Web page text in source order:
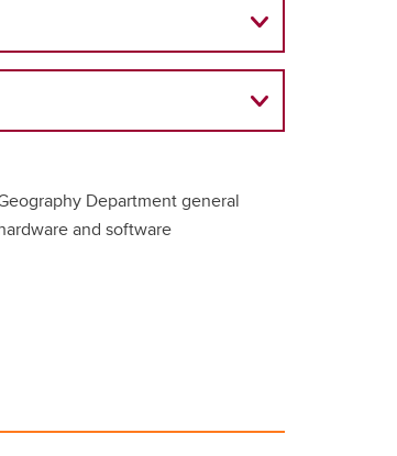
Department general
and software